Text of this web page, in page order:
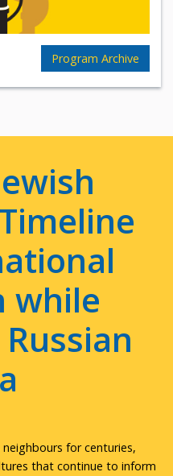
Program Archive
while
neighbours for centuries,
that continue to inform